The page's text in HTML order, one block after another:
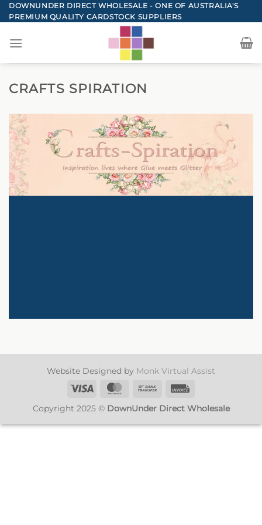
Skip
to
DOWNUNDER DIRECT WHOLESALE - ONE OF AUSTRALIA'S
PREMIUM QUALITY CARDSTOCK SUPPLIERS
CRAFTS SPIRATION
Website Designed by Monk Virtual Assist
Visa
MasterCard
Bank
Copyright 2025 © DownUnder Direct Wholesale